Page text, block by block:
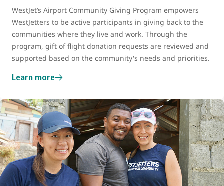
WestJet’s Airport Community Giving Program empowers
WestJetters to be active participants in giving back to the
communities where they live and work. Through the
program, gift of flight donation requests are reviewed and
supported based on the community's needs and priorities.
Learn more